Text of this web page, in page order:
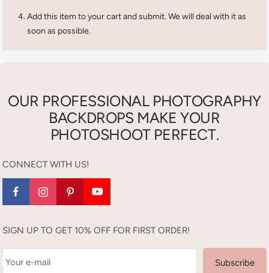
Add this item to your cart and submit. We will deal with it as
soon as possible.
OUR PROFESSIONAL PHOTOGRAPHY
BACKDROPS MAKE YOUR
PHOTOSHOOT PERFECT.
CONNECT WITH US!
SIGN UP TO GET 10% OFF FOR FIRST ORDER!
Your e-mail Subscribe